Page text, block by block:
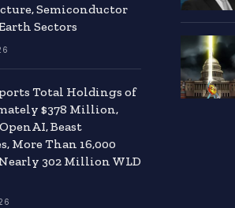
Semiconductor
Sectors
Total Holdings of
$378 Million,
Beast
More Than 16,000
302 Million WLD